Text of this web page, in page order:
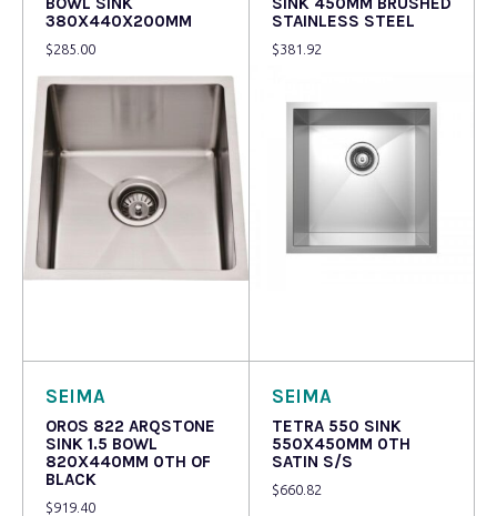
380X440X200MM
$285.00
STAINLESS STEEL
$381.92
SEIMA
OROS 822 ARQSTONE
SINK 1.5 BOWL
820X440MM 0TH OF
BLACK
$919.40
SEIMA
TETRA 550 SINK
550X450MM 0TH
SATIN S/S
$660.82